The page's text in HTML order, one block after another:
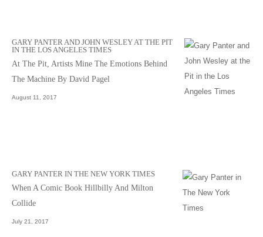
GARY PANTER AND JOHN WESLEY AT THE PIT
IN THE LOS ANGELES TIMES
At The Pit, Artists Mine The Emotions Behind
The Machine By David Pagel
August 11, 2017
GARY PANTER IN THE NEW YORK TIMES
When A Comic Book Hillbilly And Milton
Collide
July 21, 2017